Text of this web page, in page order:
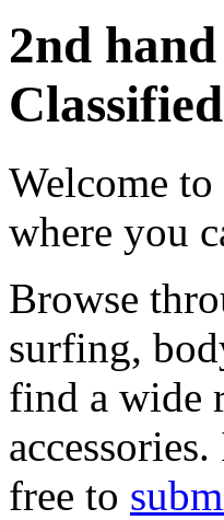
2nd
Welcome
where you
Browse
surfing,
find a wide
free to